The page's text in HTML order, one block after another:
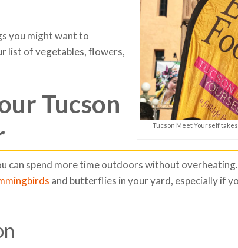
Tucson Meet Yourself
you might want to
list of vegetables, flowers,
Tucson
can spend more time outdoors without
and butterflies in your yard, especially if